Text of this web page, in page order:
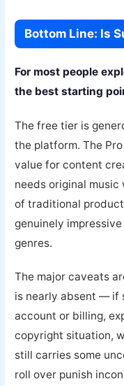
Bottom Line: Is
For most people
the best starting
The free tier is
the platform. The
value for content
needs original
of traditional
genuinely
genres.
The major caveats
is nearly absent — if
account or billing,
copyright situation,
still carries some
roll over punish